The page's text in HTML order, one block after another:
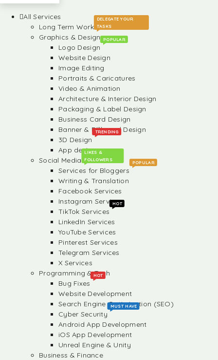
All Services
Long Term Work
DELEGATE YOUR
TASKS
Graphics & Design
Logo Design
POPULAR
Website Design
Image Editing
Portraits & Caricatures
Video & Animation
Architecture & Interior Design
Packaging & Label Design
Business Card Design
Banner & Billboard Design
3D Design
TRENDING
App design
Social Media
LIKES &
FOLLOWERS
Services for Bloggers
POPULAR
Writing & Translation
Facebook Services
Instagram Services
TikTok Services
HOT
LinkedIn Services
YouTube Services
Pinterest Services
Telegram Services
X Services
Programming & Tech
Bug Fixes
HOT
Website Development
Search Engine Optimization (SEO)
Cyber Security
MUST HAVE
Android App Development
iOS App Development
Unreal Engine & Unity
Business & Finance